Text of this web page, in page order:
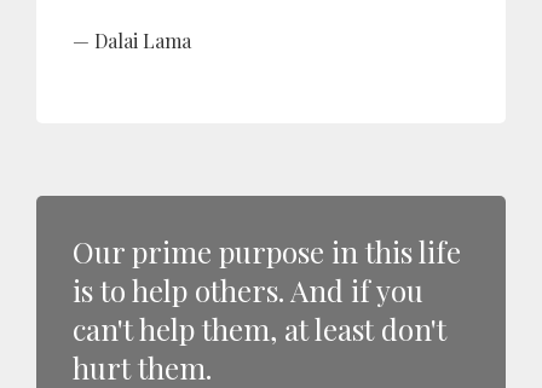
Dalai Lama
Our prime purpose in this life
is to help others. And if you
can't help them, at least don't
hurt them.